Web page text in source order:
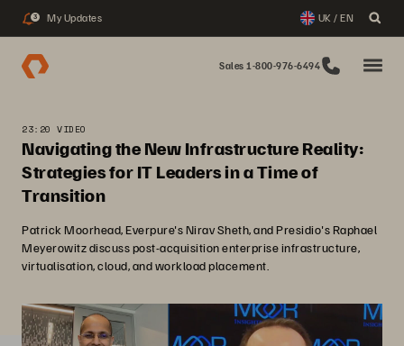
3 My Updates UK / EN
Sales 1-800-976-6494
23:20 VIDEO
Navigating the New Infrastructure Reality:
Strategies for IT Leaders in a Time of
Transition
Patrick Moorhead, Everpure's Nirav Sheth, and Presidio's Raphael
Meyerowitz discuss post-acquisition enterprise infrastructure,
virtualisation, cloud, and workload placement.